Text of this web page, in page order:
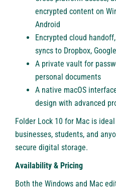
encrypted content on
Android
Encrypted cloud
syncs to Dropbox,
A private vault for
personal documents
A native macOS
design with advanced
Folder Lock 10 for Mac is
businesses, students, and
secure digital storage.
Availability & Pricing
Both the Windows and Mac